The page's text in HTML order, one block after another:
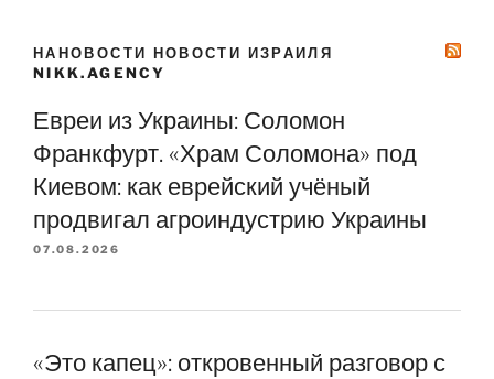
НАНОВОСТИ НОВОСТИ ИЗРАИЛЯ
NIKK.AGENCY
Евреи из Украины: Соломон
Франкфурт. «Храм Соломона» под
Киевом: как еврейский учёный
продвигал агроиндустрию Украины
07.08.2026
«Это капец»: откровенный разговор с